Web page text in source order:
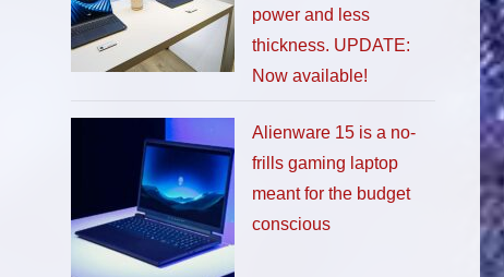
power and less
thickness. UPDATE:
Now available!
Alienware 15 is a no-
frills gaming laptop
meant for the budget
conscious